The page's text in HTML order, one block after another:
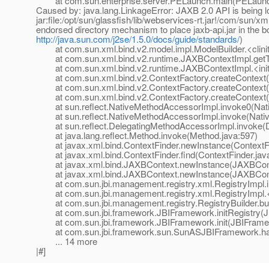
Caused by: java.lang.LinkageError: JAXB 2.0 API is
jar:file:/opt/sun/glassfish/lib/webservices-rt.jar!/com/sun/
endorsed directory mechanism to place jaxb-api.jar in the
http://java.sun.com/j2se/1.5.0/docs/guide/standards/)
at
at
at
at
at
at
at
at
at
at java.lang.reflect.Method.invoke(Method.java:597)
at
at
at
at
at
at
at
at
at
at
... 14 more
|#]